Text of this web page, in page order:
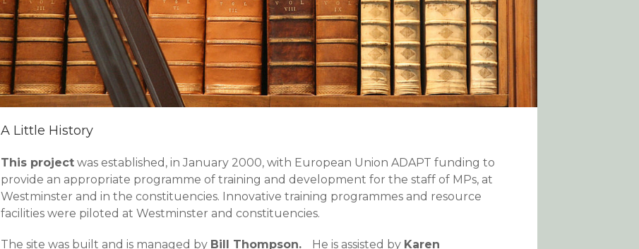
A Little History
This project was established, in January 2000, with European Union ADAPT funding to
provide an appropriate programme of training and development for the staff of MPs, at
Westminster and in the constituencies. Innovative training programmes and resource
facilities were piloted at Westminster and constituencies.
The site was built and is managed by Bill Thompson. He is assisted by Karen